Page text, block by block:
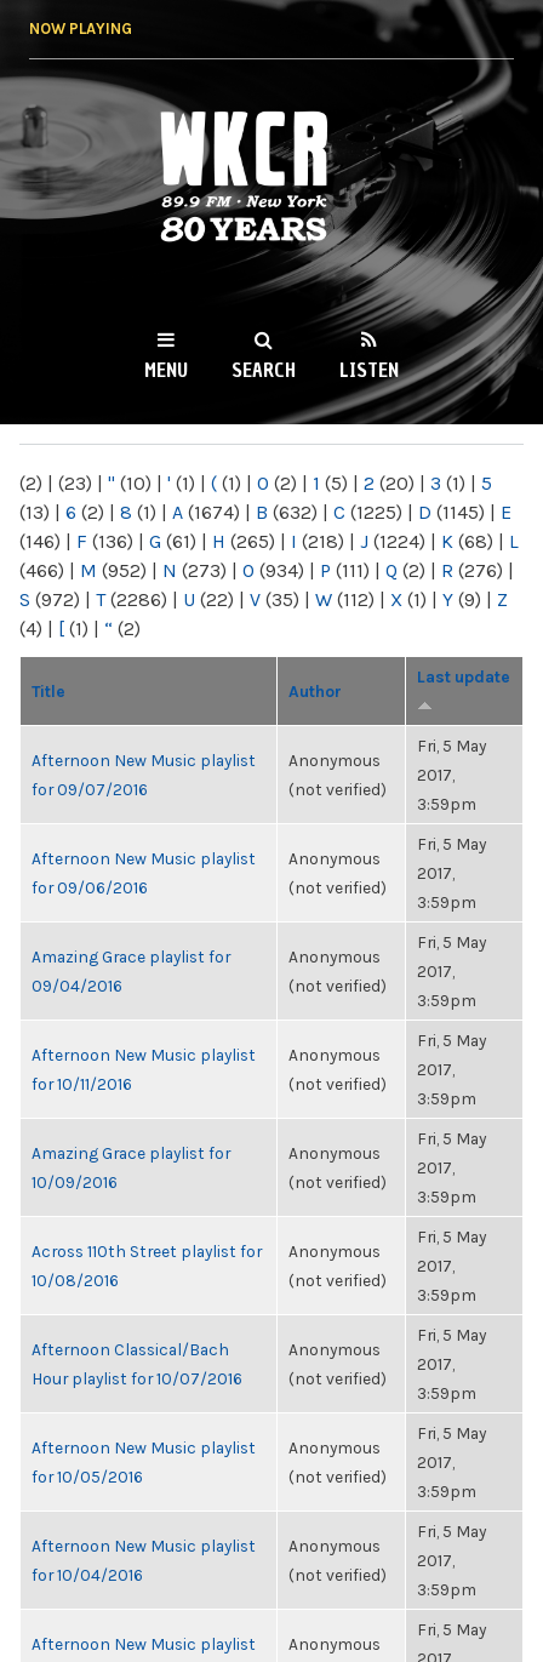
NOW PLAYING
WKCR 89.9FM
NY
MENU SEARCH LISTEN
(2) | (23) | " (10) | ' (1) | ( (1) | 0 (2) | 1 (5) | 2 (20) | 3 (1) | 5
(13) | 6 (2) | 8 (1) | A (1674) | B (632) | C (1225) | D (1145) | E
(146) | F (136) | G (61) | H (265) | I (218) | J (1224) | K (68) | L
(466) | M (952) | N (273) | O (934) | P (111) | Q (2) | R (276) |
S (972) | T(2286) | U (22) | V (35) | W (112) | X (1) | Y (9) | Z
(4) | [ (1) | “ (2)
Title Author
Last update
Afternoon New Music playlist
for 09/07/2016
Anonymous
(not verified)
Fri, 5 May
2017,
3:59pm
Afternoon New Music playlist
for 09/06/2016
Anonymous
(not verified)
Fri, 5 May
2017,
3:59pm
Amazing Grace playlist for
09/04/2016
Anonymous
(not verified)
Fri, 5 May
2017,
3:59pm
Afternoon New Music playlist
for 10/11/2016
Anonymous
(not verified)
Fri, 5 May
2017,
3:59pm
Amazing Grace playlist for
10/09/2016
Anonymous
(not verified)
Fri, 5 May
2017,
3:59pm
Across 110th Street playlist for
10/08/2016
Anonymous
(not verified)
Fri, 5 May
2017,
3:59pm
Afternoon Classical/Bach
Hour playlist for 10/07/2016
Anonymous
(not verified)
Fri, 5 May
2017,
3:59pm
Afternoon New Music playlist
for 10/05/2016
Anonymous
(not verified)
Fri, 5 May
2017,
3:59pm
Afternoon New Music playlist
for 10/04/2016
Anonymous
(not verified)
Fri, 5 May
2017,
3:59pm
Afternoon New Music playlist
Anonymous
Fri, 5 May